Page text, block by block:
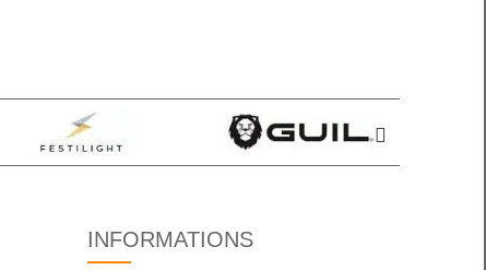
INFORMATIONS